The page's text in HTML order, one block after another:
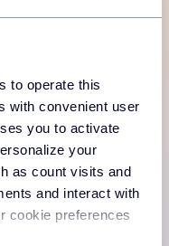
to operate this
with convenient user
you to activate
your
as count visits and
and interact with
cookie preferences
from a data